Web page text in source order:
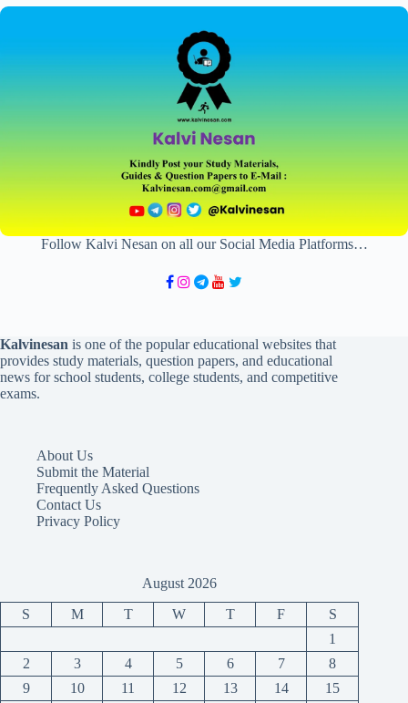
Follow Kalvi Nesan on all our Social Media Platforms…
Kalvinesan is one of the popular educational websites that
provides study materials, question papers, and educational
news for school students, college students, and competitive
exams.
About Us
Submit the Material
Frequently Asked Questions
Contact Us
Privacy Policy
August 2026
S M T W T F
S
1
2
3 4 5 6 7
8
9
10 11 12 13 14 15